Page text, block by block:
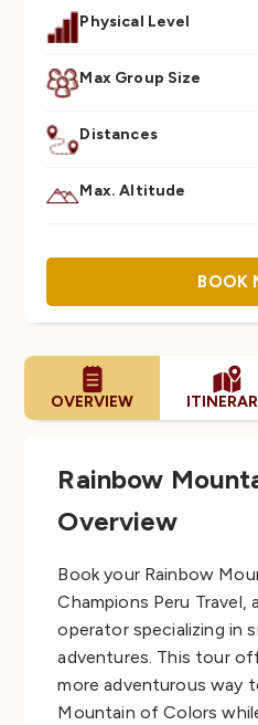
Physical Level
Max Group Size
Distances
Max. Altitude
BOOK
OVERVIEW
Rainbow
Overview
Book your Rainbow
Champions Peru Travel,
operator specializing in
adventures. This tour
more adventurous way
Mountain of Colors